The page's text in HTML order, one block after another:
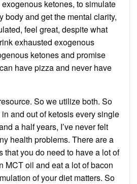
ketones, to simulate
body and get the mental clarity,
feel great, despite what
exhausted exogenous
ketones and promise
have pizza and never have
So we utilize both. So
and out of ketosis every single
a half years, I’ve never felt
health problems. There are a
that you do need to have a lot of
MCT oil and eat a lot of bacon
of your diet matters. So